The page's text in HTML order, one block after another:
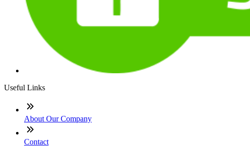
Useful Links
About Our Company
Contact